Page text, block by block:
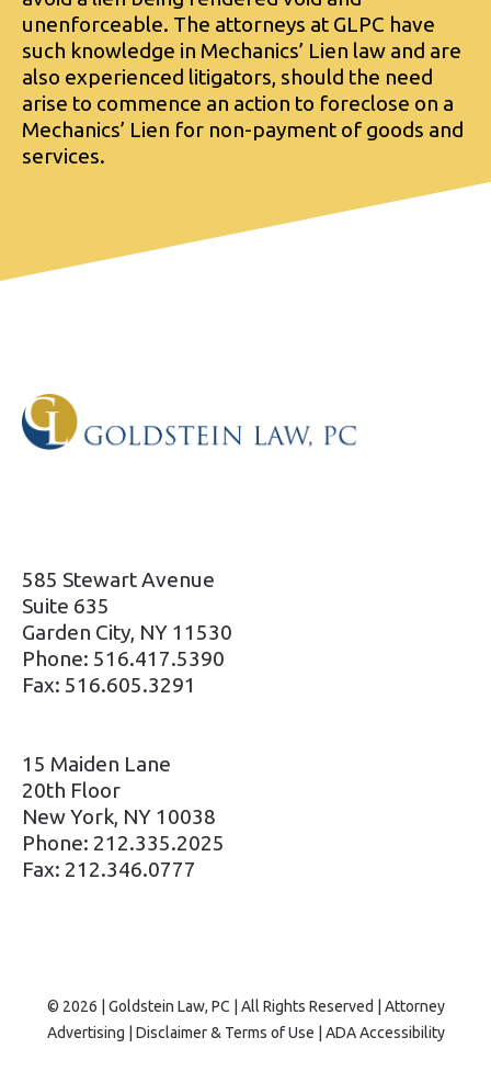
unenforceable. The attorneys at GLPC have
such knowledge in Mechanics’ Lien law and are
also experienced litigators, should the need
arise to commence an action to foreclose on a
Mechanics’ Lien for non-payment of goods and
services.
585 Stewart Avenue
Suite 635
Garden City, NY 11530
Phone: 516.417.5390
Fax: 516.605.3291
15 Maiden Lane
20th Floor
New York, NY 10038
Phone: 212.335.2025
Fax: 212.346.0777
© 2026 | Goldstein Law, PC | All Rights Reserved | Attorney
Advertising | Disclaimer & Terms of Use ADA Accessibility